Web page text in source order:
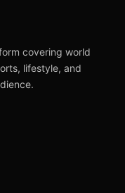
covering world
lifestyle, and